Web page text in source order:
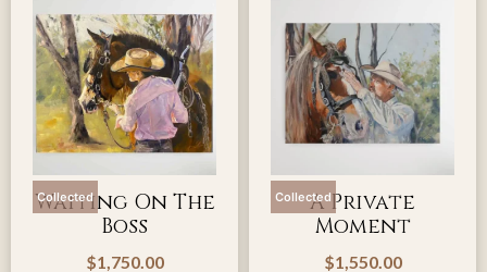
Collected
Waiting On The
Boss
$1,750.00
CollectedA Private
Moment
$1,550.00